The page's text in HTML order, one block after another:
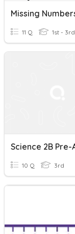
11 Q 1st - 3rd
10 Q 3rd